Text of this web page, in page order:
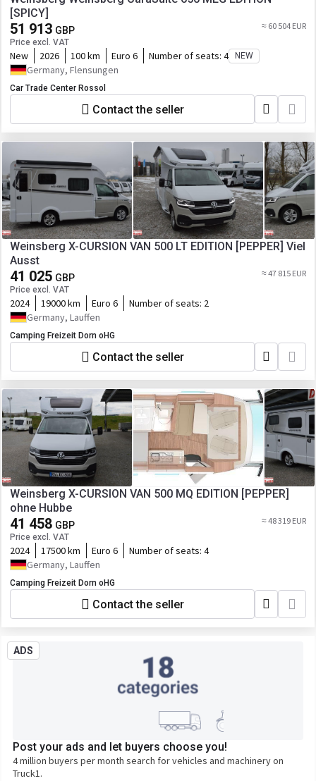
[SPICY]
51 913 GBP
Price excl. VAT
≈ 60 504 EUR
New 2026 100 km Euro 6 Number of seats: 4 NEW
Germany, Flensungen
Car Trade Center Rossol
Contact the seller
Weinsberg X-CURSION VAN 500 LT EDITION [PEPPER] Viel
Ausst
41 025 GBP
Price excl. VAT
≈ 47 815 EUR
2024 19000 km Euro 6 Number of seats: 2
Germany, Lauffen
Camping Freizeit Dorn oHG
Contact the seller
Weinsberg X-CURSION VAN 500 MQ EDITION [PEPPER]
ohne Hubbe
41 458 GBP
Price excl. VAT
≈ 48 319 EUR
2024 17500 km Euro 6 Number of seats: 4
Germany, Lauffen
Camping Freizeit Dorn oHG
Contact the seller
ADS
Post your ads and let buyers choose you!
4 million buyers per month search for vehicles and machinery on
Truck1.